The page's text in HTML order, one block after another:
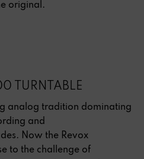
original.
TURNTABLE
analog tradition dominating
and
Now the Revox
to the challenge of